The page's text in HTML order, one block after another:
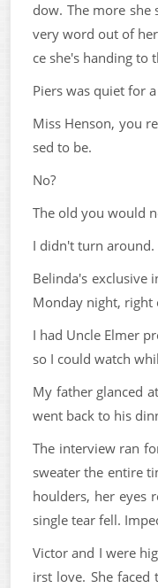
dow. The more she
very word out of
ce she's handing to
Piers was quiet for
Miss Henson, you
sed to be.
No?
The old you would
I didn't turn around.
Belinda's exclusive
Monday night, right
I had Uncle Elmer
so I could watch
My father glanced
went back to his
The interview ran
sweater the entire
houlders, her eyes
single tear fell.
Victor and I were
irst love. She faced